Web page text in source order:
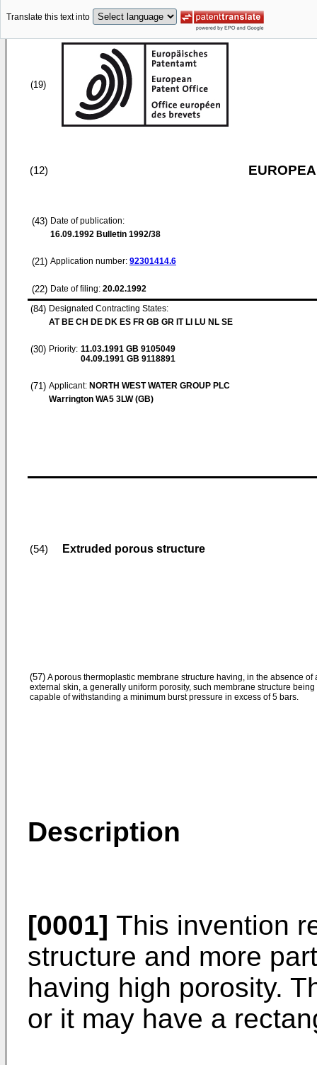
Translate this text into
(19)
(12)
(43) Date of publication:
16.09.1992 Bulletin 1992/38
(21) Application number: 92301414.6
(22) Date of filing: 20.02.1992
(84) Designated Contracting States:
AT BE CH DE DK ES FR GB GR IT LI LU NL SE
(30) Priority: 11.03.1991 GB 9105049
04.09.1991 GB 9118891
(71) Applicant: NORTH WEST WATER GROUP PLC
Warrington WA5 3LW (GB)
(54) Extruded porous structure
(57) A porous thermoplastic membrane structure having, in the absence of
external skin, a generally uniform porosity, such membrane structure being
capable of withstanding a minimum burst pressure in excess of 5 bars.
Description
[0001] This invention
structure and more
having high porosity.
or it may have a